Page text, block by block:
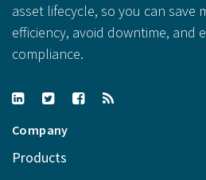
asset lifecycle, so you can save
efficiency, avoid downtime, and
compliance.
Company
Products